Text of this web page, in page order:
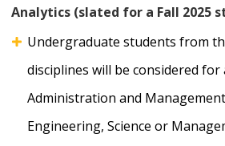
Analytics (slated for a Fall 2025
Undergraduate students from
disciplines will be considered for
Administration and
Engineering, Science or